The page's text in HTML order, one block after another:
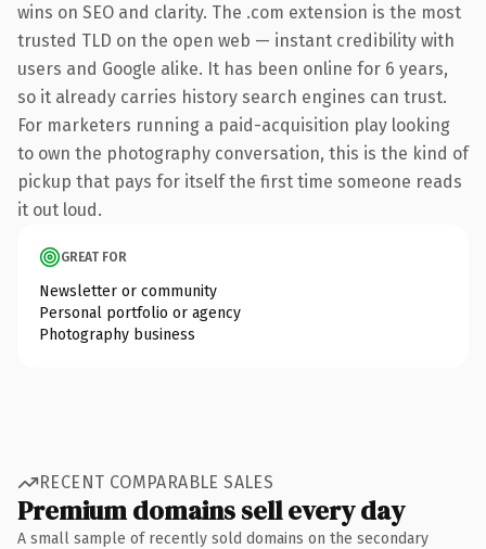
wins on SEO and clarity. The .com extension is the most
trusted TLD on the open web — instant credibility with
users and Google alike. It has been online for 6 years,
so it already carries history search engines can trust.
For marketers running a paid-acquisition play looking
to own the photography conversation, this is the kind of
pickup that pays for itself the first time someone reads
it out loud.
GREAT FOR
Newsletter or community
Personal portfolio or agency
Photography business
RECENT COMPARABLE SALES
Premium domains sell every day
A small sample of recently sold domains on the secondary